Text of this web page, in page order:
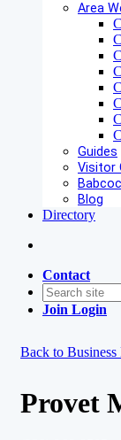
Area
Guides
Visitor
Blog
Directory
Contact
Join Login
Back to
Provet